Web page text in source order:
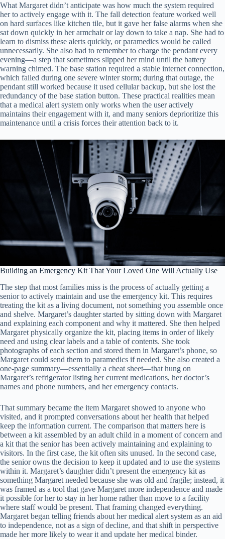
What Margaret didn’t anticipate was how much the system required
her to actively engage with it. The fall detection feature worked well
on hard surfaces like kitchen tile, but it gave her false alarms when she
sat down quickly in her armchair or lay down to take a nap. She had to
learn to dismiss these alerts quickly, or paramedics would be called
unnecessarily. She also had to remember to charge the pendant every
evening—a step that sometimes slipped her mind until the battery
warning chimed. The base station required a stable internet connection,
which failed during one severe winter storm; during that outage, the
pendant still worked because it used cellular backup, but she lost the
redundancy of the base station button. These practical realities mean
that a medical alert system only works when the user actively
maintains their engagement with it, and many seniors deprioritize this
maintenance until a crisis forces their attention back to it.
Building an Emergency Kit That Your Loved One Will Actually Use
The step that most families miss is the process of actually getting a
senior to actively maintain and use the emergency kit. This requires
treating the kit as a living document, not something you assemble once
and shelve. Margaret’s daughter started by sitting down with Margaret
and explaining each component and why it mattered. She then helped
Margaret physically organize the kit, placing items in order of likely
need and using clear labels and a table of contents. She took
photographs of each section and stored them in Margaret’s phone, so
Margaret could send them to paramedics if needed. She also created a
one-page summary—essentially a cheat sheet—that hung on
Margaret’s refrigerator listing her current medications, her doctor’s
names and phone numbers, and her emergency contacts.
That summary became the item Margaret showed to anyone who
visited, and it prompted conversations about her health that helped
keep the information current. The comparison that matters here is
between a kit assembled by an adult child in a moment of concern and
a kit that the senior has been actively maintaining and explaining to
visitors. In the first case, the kit often sits unused. In the second case,
the senior owns the decision to keep it updated and to use the systems
within it. Margaret’s daughter didn’t present the emergency kit as
something Margaret needed because she was old and fragile; instead, it
was framed as a tool that gave Margaret more independence and made
it possible for her to stay in her home rather than move to a facility
where staff would be present. That framing changed everything.
Margaret began telling friends about her medical alert system as an aid
to independence, not as a sign of decline, and that shift in perspective
made her more likely to wear it and update her medical binder.